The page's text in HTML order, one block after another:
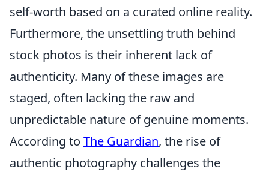
self-worth based on a curated online reality.
Furthermore, the unsettling truth behind
stock photos is their inherent lack of
authenticity. Many of these images are
staged, often lacking the raw and
unpredictable nature of genuine moments.
According to The Guardian, the rise of
authentic photography challenges the